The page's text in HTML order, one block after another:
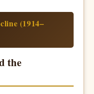
(1914–
the